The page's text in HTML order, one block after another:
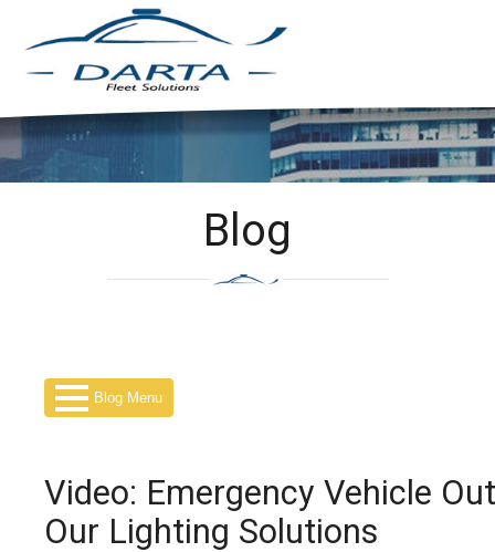
Blog
Blog Menu
Video: Emergency Vehicle
Our Lighting Solutions